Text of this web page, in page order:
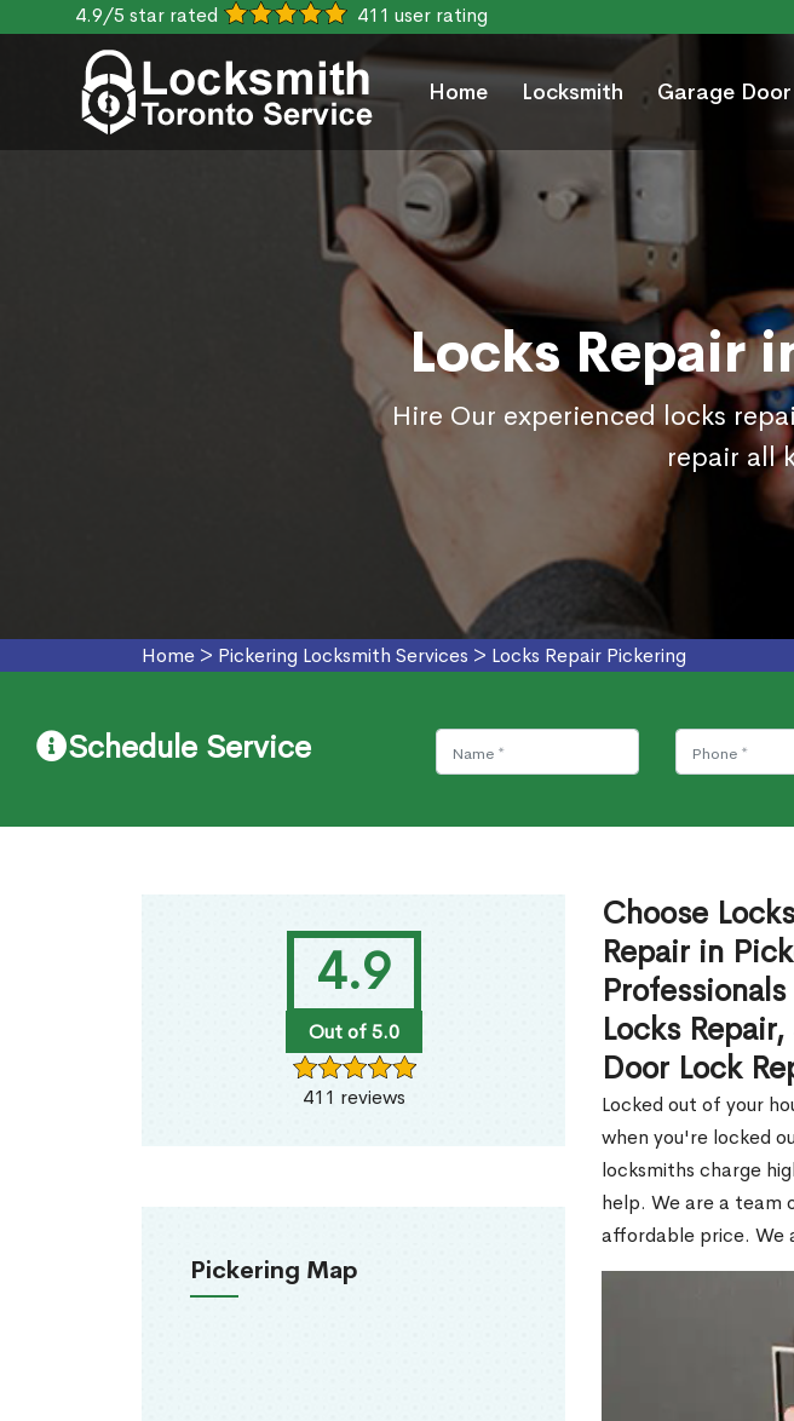
4.9/5 star rated 411 user rating
Home Locksmith Garage Door
Locks Repair
Hire Our experienced locks
repair all
Home > Pickering Locksmith Services > Locks Repair Pickering
Schedule Service
4.9
Out of 5.0
411 reviews
Pickering Map
Choose
Repair in
Locks
Door Lock
Locked out of your
when you're locked
locksmiths charge
help. We are a team
affordable price. We